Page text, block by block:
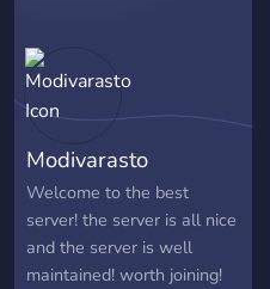
Modivarasto
Welcome to the best
server! the server is all nice
and the server is well
maintained! worth joining!